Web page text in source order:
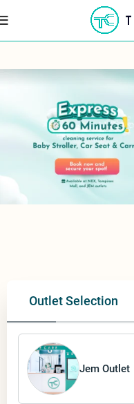
Outlet Selection
Jem Outlet